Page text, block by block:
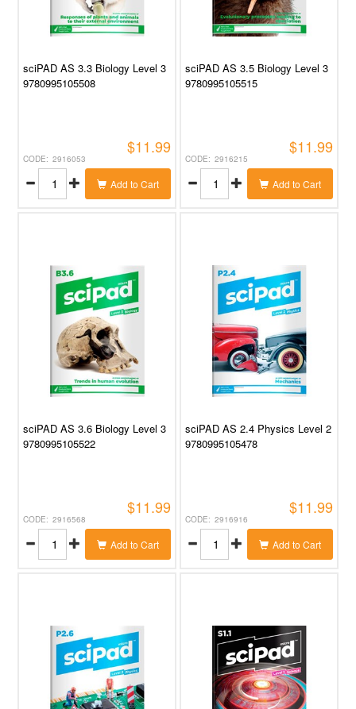
sciPAD AS 3.3 Biology Level 3
9780995105508
2916053
$11.99
Add to Cart
sciPAD AS 3.5 Biology Level 3
9780995105515
2916215
$11.99
Add to Cart
sciPAD AS 3.6 Biology Level 3
9780995105522
2916568
$11.99
Add to Cart
sciPAD AS 2.4 Physics Level 2
9780995105478
2916916
$11.99
Add to Cart